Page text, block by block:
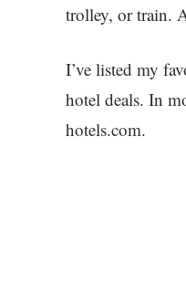
trolley, or train.
I’ve listed my
hotel deals. In
hotels.com.